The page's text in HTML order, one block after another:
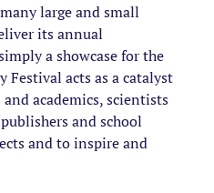
large and small
its annual
a showcase for the
Festival acts as a catalyst
academics, scientists
and school
and to inspire and